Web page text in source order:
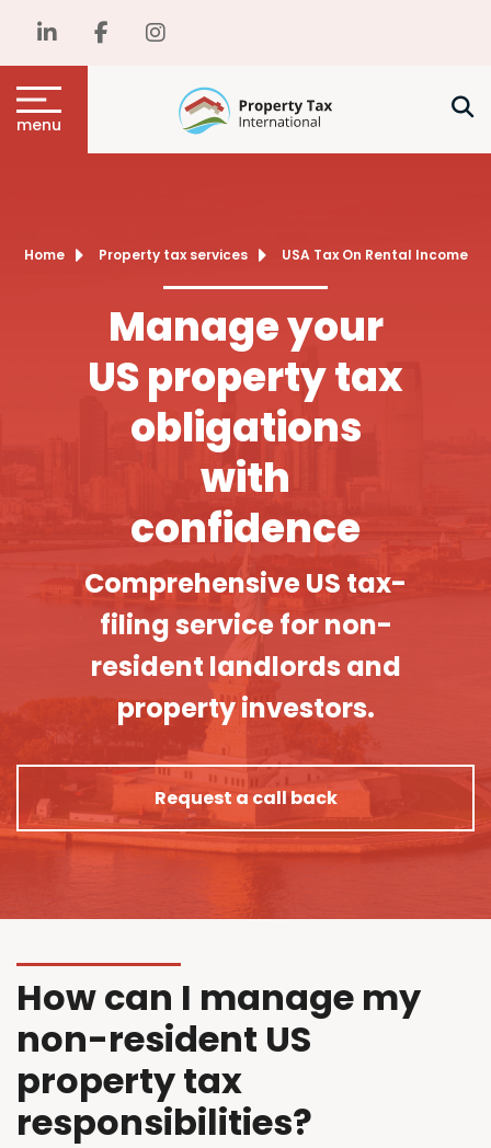
menu
Home Property tax services USA Tax On Rental Income
Manage your
US property tax
obligations
with
confidence
Comprehensive US tax-
filing service for non-
resident landlords and
property investors.
Request a call back
How can I manage my
non-resident US
property tax
responsibilities?